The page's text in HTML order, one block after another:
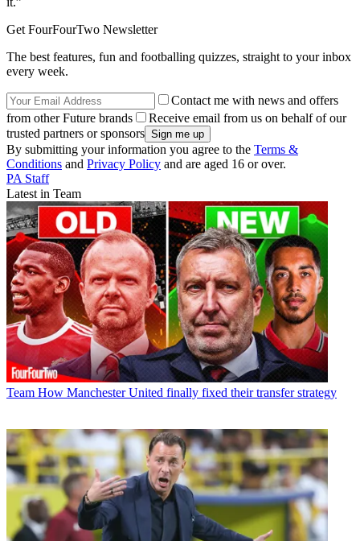
Get FourFourTwo Newsletter
The best features, fun and footballing quizzes, straight to your inbox
every week.
Contact me with news and offers
from other Future brands
Receive email from us on behalf of our
trusted partners or sponsors
By submitting your information you agree to the Terms &
Conditions and Privacy Policy and are aged 16 or over.
PA Staff
Latest in Team
Team How Manchester United finally fixed their transfer strategy